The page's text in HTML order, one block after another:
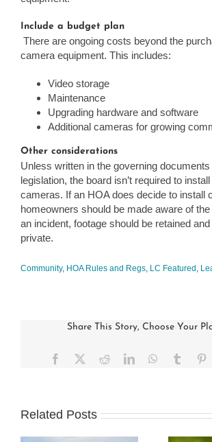
Include a budget plan
There are ongoing costs beyond the
camera equipment. This includes:
Video storage
Maintenance
Upgrading hardware and software
Additional cameras for growing
Other considerations
Unless written in the governing
legislation, the board isn’t required to
cameras. If an HOA does decide to install
homeowners should be made aware of
an incident, footage should be retained
private.
Community, HOA Rules and Regs, LC Featured ,
Share This Story, Choose Your
Facebook RedditLinkedInWhatsApp
Tumblr
Related Posts